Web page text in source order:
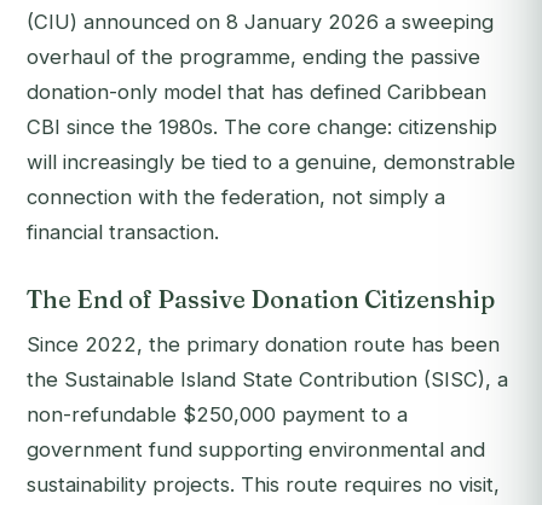
(CIU) announced on 8 January 2026 a sweeping
overhaul of the programme, ending the passive
donation-only model that has defined Caribbean
CBI since the 1980s. The core change: citizenship
will increasingly be tied to a genuine, demonstrable
connection with the federation, not simply a
financial transaction.
The End of Passive Donation Citizenship
Since 2022, the primary donation route has been
the Sustainable Island State Contribution (SISC), a
non-refundable $250,000 payment to a
government fund supporting environmental and
sustainability projects. This route requires no visit,